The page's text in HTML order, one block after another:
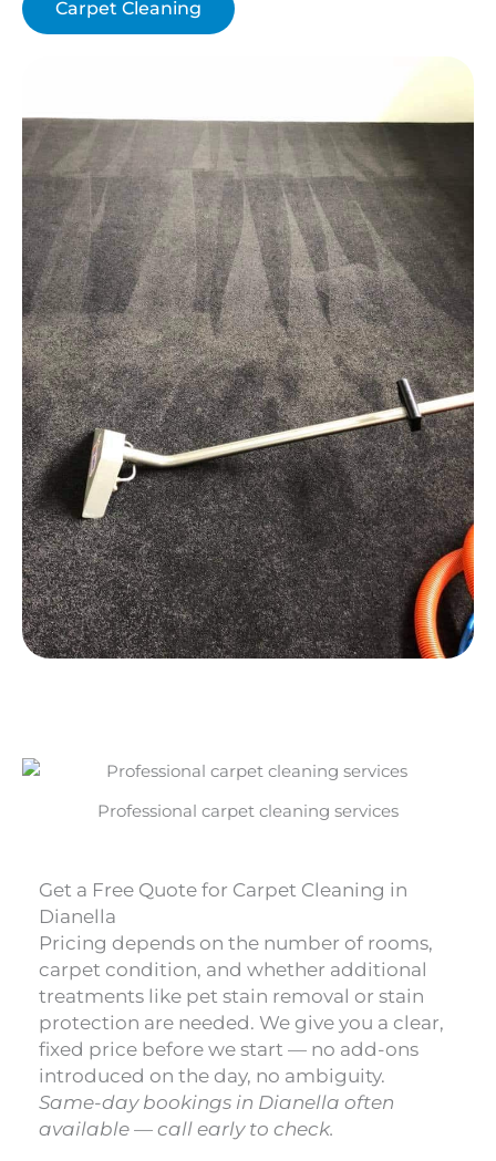
Carpet Cleaning
Professional carpet cleaning services
Get a Free Quote for Carpet Cleaning in
Dianella
Pricing depends on the number of rooms,
carpet condition, and whether additional
treatments like pet stain removal or stain
protection are needed. We give you a clear,
fixed price before we start — no add-ons
introduced on the day, no ambiguity.
Same-day bookings in Dianella often
available — call early to check.